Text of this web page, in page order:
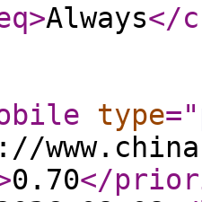
>Always</
type="
0.70</